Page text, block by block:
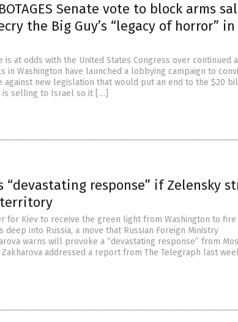
Senate vote to block arms
the Big Guy’s “legacy of horror” in
is at odds with the United States Congress over continued
in Washington have launched a lobbying campaign to
against new legislation that would put an end to the $20
is selling to Israel so it […]
“devastating response” if Zelensky
territory
for Kiev to receive the green light from Washington to fire
into Russia, a move that Russian Foreign Ministry
warns will provoke a “devastating response” from
addressed a report from The Telegraph last